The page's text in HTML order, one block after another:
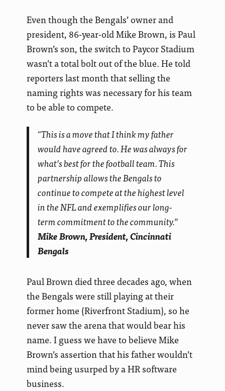
Even though the Bengals’ owner and
president, 86-year-old Mike Brown, is Paul
Brown’s son, the switch to Paycor Stadium
wasn’t a total bolt out of the blue. He told
reporters last month that selling the
naming rights was necessary for his team
to be able to compete.
“This is a move that I think my father
would have agreed to. He was always for
what’s best for the football team. This
partnership allows the Bengals to
continue to compete at the highest level
in the NFL and exemplifies our long-
term commitment to the community.”
Mike Brown, President, Cincinnati
Bengals
Paul Brown died three decades ago, when
the Bengals were still playing at their
former home (Riverfront Stadium), so he
never saw the arena that would bear his
name. I guess we have to believe Mike
Brown’s assertion that his father wouldn’t
mind being usurped by a HR software
business.